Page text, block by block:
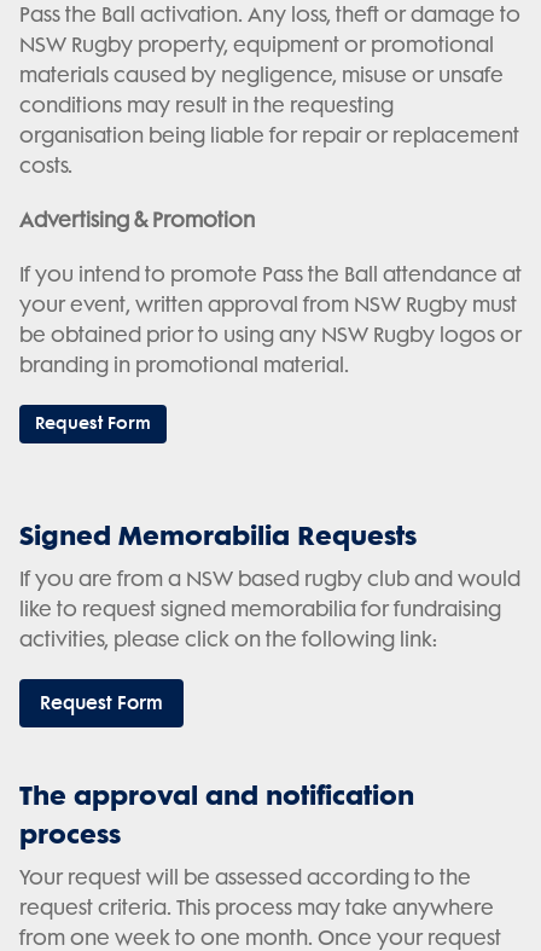
Pass the Ball activation. Any loss, theft or damage to
NSW Rugby property, equipment or promotional
materials caused by negligence, misuse or unsafe
conditions may result in the requesting
organisation being liable for repair or replacement
costs.
Advertising & Promotion
If you intend to promote Pass the Ball attendance at
your event, written approval from NSW Rugby must
be obtained prior to using any NSW Rugby logos or
branding in promotional material.
Request Form
Signed Memorabilia Requests
If you are from a NSW based rugby club and would
like to request signed memorabilia for fundraising
activities, please click on the following link:
Request Form
The approval and notification
process
Your request will be assessed according to the
request criteria. This process may take anywhere
from one week to one month. Once your request